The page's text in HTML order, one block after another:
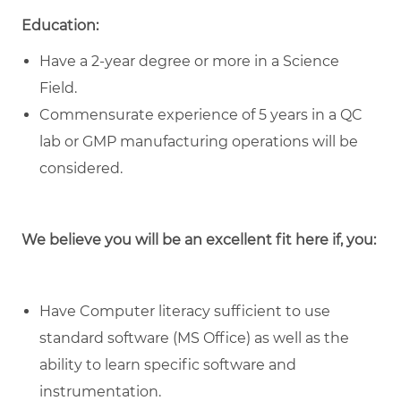
Education:
Have a 2-year degree or more in a Science
Field.
Commensurate experience of 5 years in a QC
lab or GMP manufacturing operations will be
considered.
We believe you will be an excellent fit here if, you:
Have Computer literacy sufficient to use
standard software (MS Office) as well as the
ability to learn specific software and
instrumentation.